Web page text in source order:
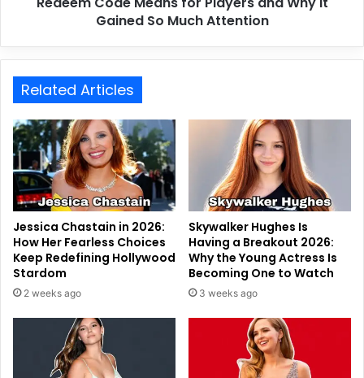
Gained So Much Attention
Related Articles
Jessica Chastain in 2026:
How Her Fearless Choices
Keep Redefining Hollywood
Stardom
2 weeks ago
Skywalker Hughes Is
Having a Breakout 2026:
Why the Young Actress Is
Becoming One to Watch
3 weeks ago